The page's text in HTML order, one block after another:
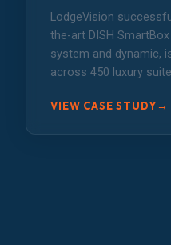
LodgeVision
the-art DISH
system and dynamic,
across 450 luxury
VIEW CASE STUDY→